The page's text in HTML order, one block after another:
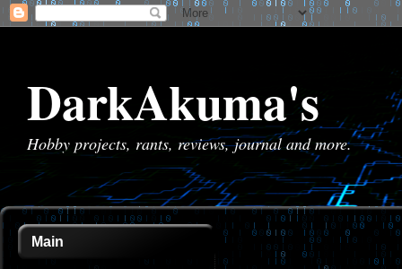
DarkAkuma's
Hobby projects, rants, reviews, journal and more.
Main